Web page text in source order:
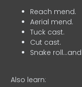
Reach mend.
Aerial mend.
Tuck cast.
Cut cast.
Snake
Also learn: